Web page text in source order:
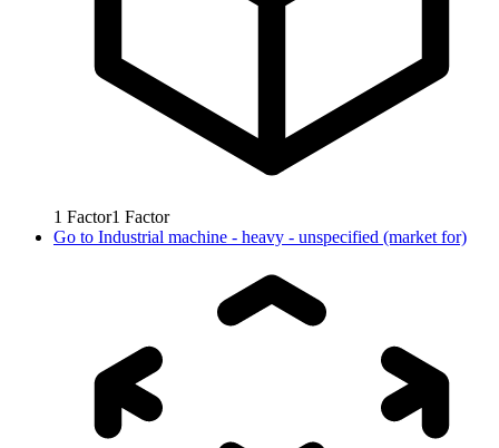
1 Factor1 Factor
Go to Industrial machine - heavy - unspecified (market for)